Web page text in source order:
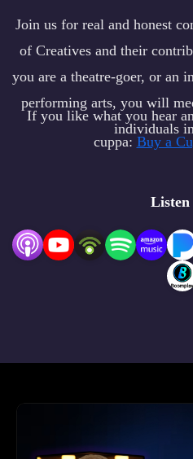
Join us for real and honest
of Creatives and their
you are a theatre-goer, or an
performing arts, you will
individuals
If you like what you hear
cuppa: Buy a
Listen